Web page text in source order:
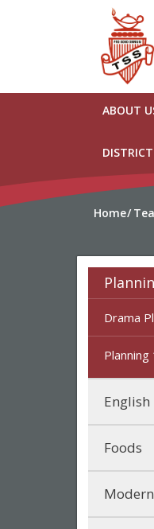
ABOUT
Home
Drama
English
Foods